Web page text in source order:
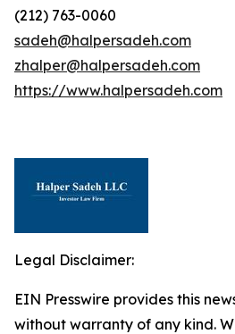
(212) 763-0060
sadeh@halpersadeh.com
zhalper@halpersadeh.com
https://www.halpersadeh.com
Legal Disclaimer:
EIN Presswire provides this
without warranty of any kind.